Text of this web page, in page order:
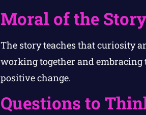
Moral of the
The story teaches that curiosity
working together and
positive change.
Questions to